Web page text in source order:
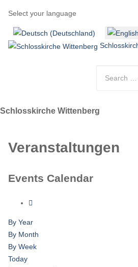
Select your language
Schlosskirche Wittenberg
Veranstaltungen
Events Calendar
By Year
By Month
By Week
Today